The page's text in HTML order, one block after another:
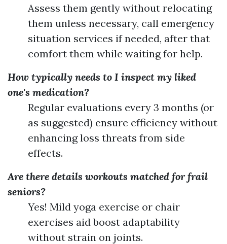
Assess them gently without relocating
them unless necessary, call emergency
situation services if needed, after that
comfort them while waiting for help.
How typically needs to I inspect my liked
one's medication?
Regular evaluations every 3 months (or
as suggested) ensure efficiency without
enhancing loss threats from side
effects.
Are there details workouts matched for frail
seniors?
Yes! Mild yoga exercise or chair
exercises aid boost adaptability
without strain on joints.